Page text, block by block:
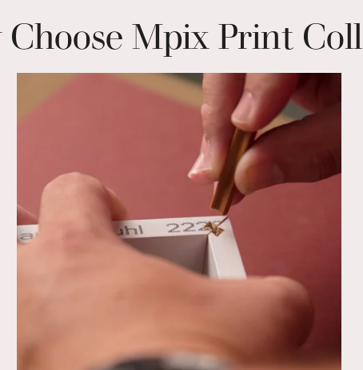
Mpix Print